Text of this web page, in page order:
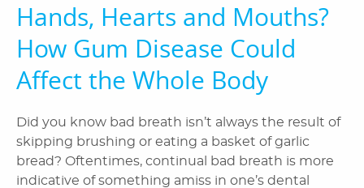
Hands, Hearts and Mouths?
How Gum Disease Could
Affect the Whole Body
Did you know bad breath isn’t always the result of
skipping brushing or eating a basket of garlic
bread? Oftentimes, continual bad breath is more
indicative of something amiss in one’s dental